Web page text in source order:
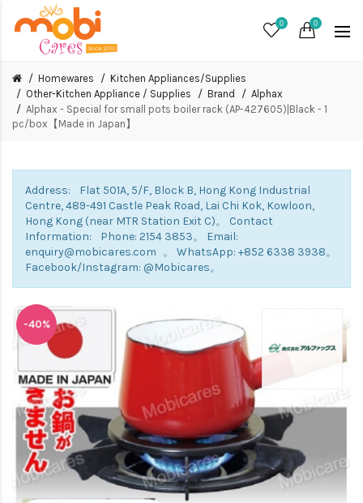
0 0
Homewares
Kitchen Appliances/Supplies
Other-Kitchen Appliance / Supplies
Brand
Alphax
Alphax - Special for small pots boiler rack (AP-427605)|Black - 1
pc/box【Made in Japan】
Address: Flat 501A, 5/F, Block B, Hong Kong Industrial
Centre, 489-491 Castle Peak Road, Lai Chi Kok, Kowloon,
Hong Kong (near MTR Station Exit C)。 Contact
Information: Phone: 2154 3853。 Email:
enquiry@mobicares.com 。 WhatsApp: +852 6338 3938。
Facebook/Instagram: @Mobicares。
-40%